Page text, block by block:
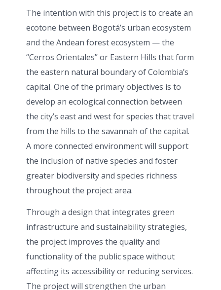
The intention with this project is to create an
ecotone between Bogotá’s urban ecosystem
and the Andean forest ecosystem — the
“Cerros Orientales” or Eastern Hills that form
the eastern natural boundary of Colombia’s
capital. One of the primary objectives is to
develop an ecological connection between
the city’s east and west for species that travel
from the hills to the savannah of the capital.
A more connected environment will support
the inclusion of native species and foster
greater biodiversity and species richness
throughout the project area.
Through a design that integrates green
infrastructure and sustainability strategies,
the project improves the quality and
functionality of the public space without
affecting its accessibility or reducing services.
The project will strengthen the urban